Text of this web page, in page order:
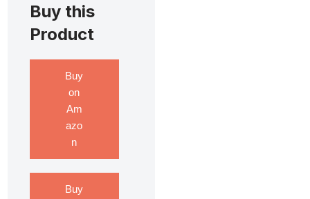
Buy this
Product
Buy
on
Am
azo
n
Buy